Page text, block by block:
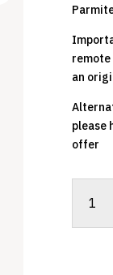
remote
an
please
offer
Bale